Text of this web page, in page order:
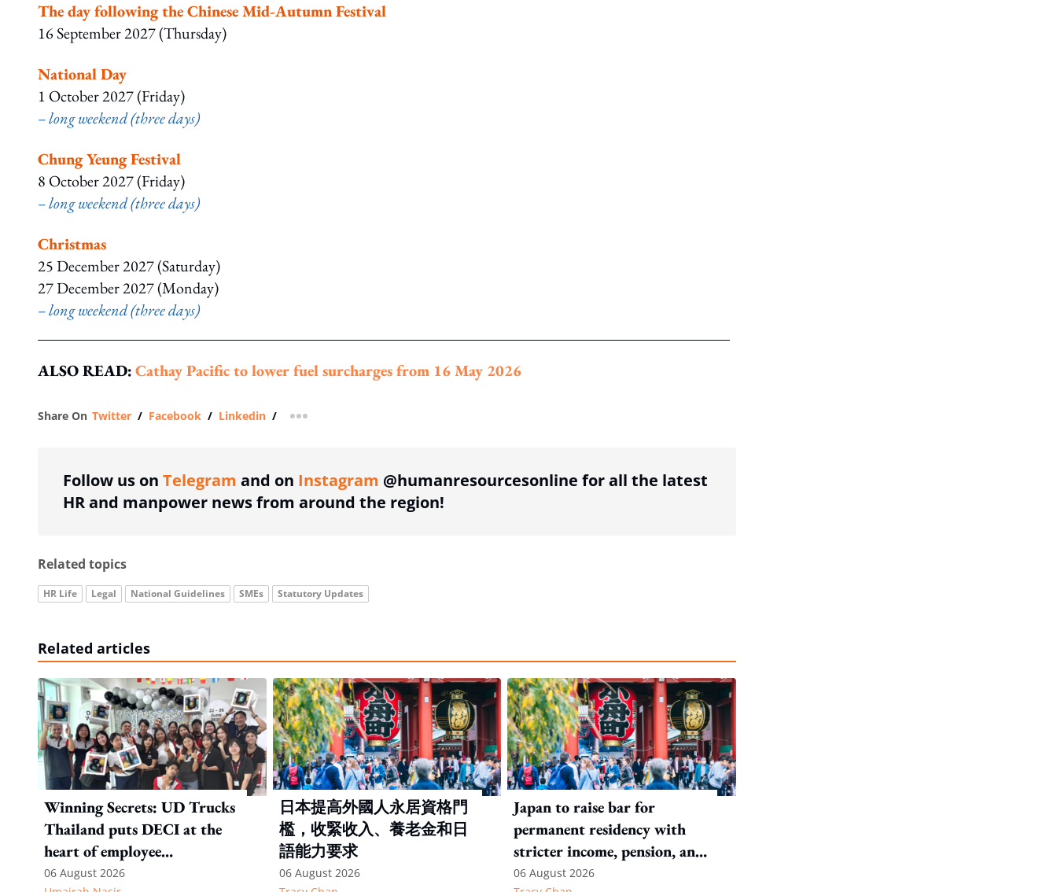
The day following the Chinese Mid-Autumn Festival
16 September 2027 (Thursday)
National Day
1 October 2027 (Friday)
– long weekend (three days)
Chung Yeung Festival
8 October 2027 (Friday)
– long weekend (three days)
Christmas
25 December 2027 (Saturday)
27 December 2027 (Monday)
– long weekend (three days)
ALSO READ:Cathay Pacific to lower fuel surcharges from 16 May 2026
Share On Twitter / Facebook / Linkedin / more sharing option
Follow us on Telegram and on Instagram @humanresourcesonline for all the latest
HR and manpower news from around the region!
Related topics
HR Life Legal National Guidelines SMEs Statutory Updates
Related articles
Winning Secrets: UD Trucks
Thailand puts DECI at the
heart of employee
recognition
06 August 2026
日本提高外國人永居資格門
檻，收緊收入、養老金和日
語能力要求
06 August 2026
Japan to raise bar for
permanent residency with
stricter income, pension, and
language thresholds
06 August 2026